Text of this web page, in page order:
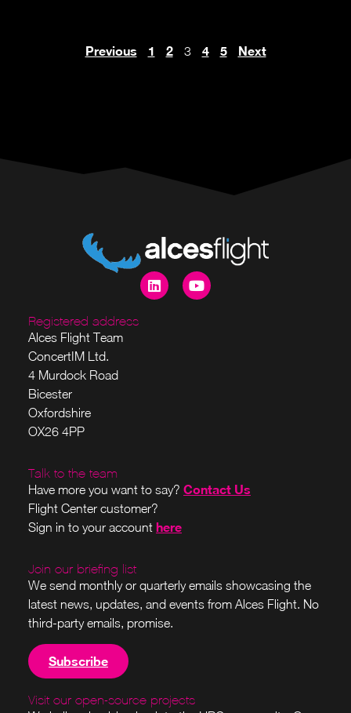
Previous 1 2 3 4 5 Next
Registered address
Alces Flight Team
ConcertIM Ltd.
4 Murdock Road
Bicester
Oxfordshire
OX26 4PP
Talk to the team
Have more you want to say? Contact Us
Flight Center customer?
Sign in to your account here
Join our briefing list
We send monthly or quarterly emails showcasing the
latest news, updates, and events from Alces Flight. No
third-party emails, promise.
Subscribe
Visit our open-source projects